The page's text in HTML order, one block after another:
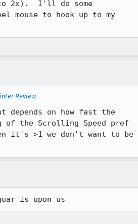
2x).  I'll do some
mouse to hook up to my
Review
depends on how fast the
the Scrolling Speed pref
it's >1 we don't want to be
is upon us